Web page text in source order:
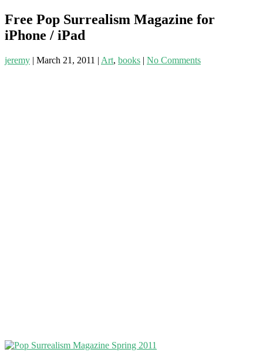
Free Pop Surrealism Magazine for
iPhone / iPad
jeremy | March 21, 2011 | Art, books | No Comments